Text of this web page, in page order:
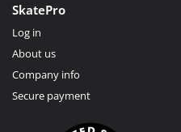
SkatePro
Log in
About us
Company info
Secure payment